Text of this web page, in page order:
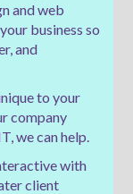
and web
business so
and
to your
company
we can help.
with
client